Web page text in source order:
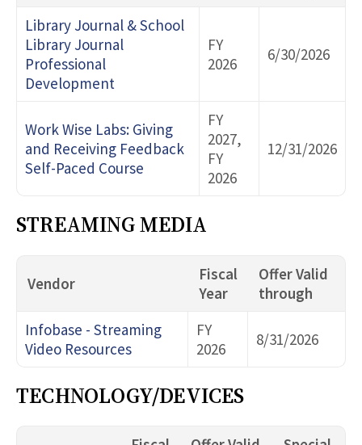
Library Journal & School
Library Journal
Professional
Development
FY
2026
6/30/2026
Work Wise Labs: Giving
and Receiving Feedback
Self-Paced Course
FY
2027,
FY
2026
12/31/2026
STREAMING MEDIA
Vendor
Fiscal
Year
Offer Valid
through
Infobase - Streaming
Video Resources
FY
2026
8/31/2026
TECHNOLOGY/DEVICES